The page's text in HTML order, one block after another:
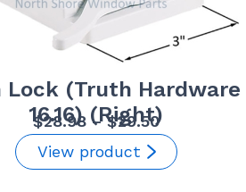
Lock (Truth Hardware
16.16) (Right)
$28.98 – $29.50Price
range:
$28.98
View product